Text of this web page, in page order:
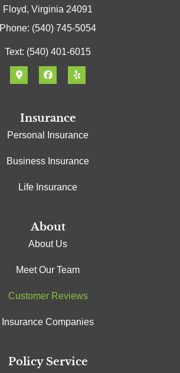
Floyd, Virginia 24091
Phone: (540) 745-5054
Text: (540) 401-6015
Insurance
Personal Insurance
Business Insurance
Life Insurance
About
About Us
Meet Our Team
Customer Reviews
Insurance Companies
Policy Service